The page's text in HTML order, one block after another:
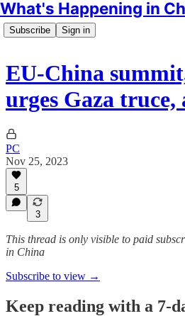
What's Happening in
Subscribe Sign in
EU-China
urges Gaza
PC
Nov 25, 2023
5
3
This thread is only visible to paid
in China
Subscribe to view →
Keep reading with a 7-